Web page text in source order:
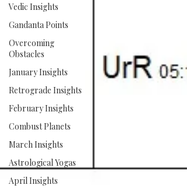
Vedic Insights
Gandanta Points
Overcoming
Obstacles
January Insights
Retrograde Insights
February Insights
Combust Planets
March Insights
Astrological Yogas
April Insights